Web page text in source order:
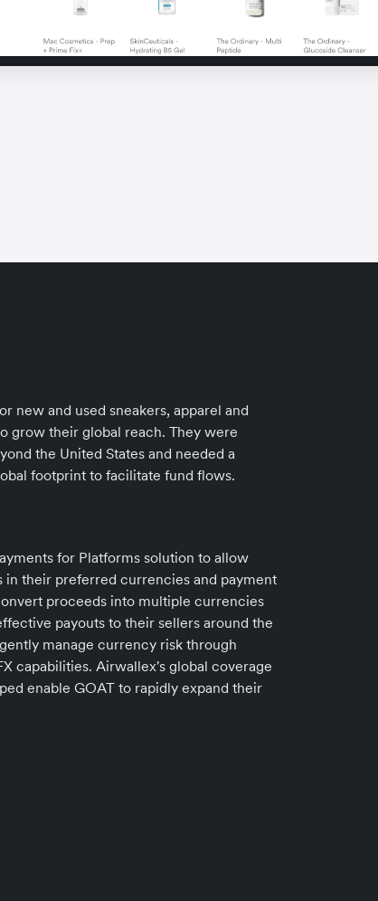
new and used sneakers, apparel and
grow their global reach. They were
the United States and needed a
footprint to facilitate fund flows.
for Platforms solution to allow
in their preferred currencies and payment
proceeds into multiple currencies
payouts to their sellers around the
manage currency risk through
capabilities. Airwallex's global coverage
enable GOAT to rapidly expand their